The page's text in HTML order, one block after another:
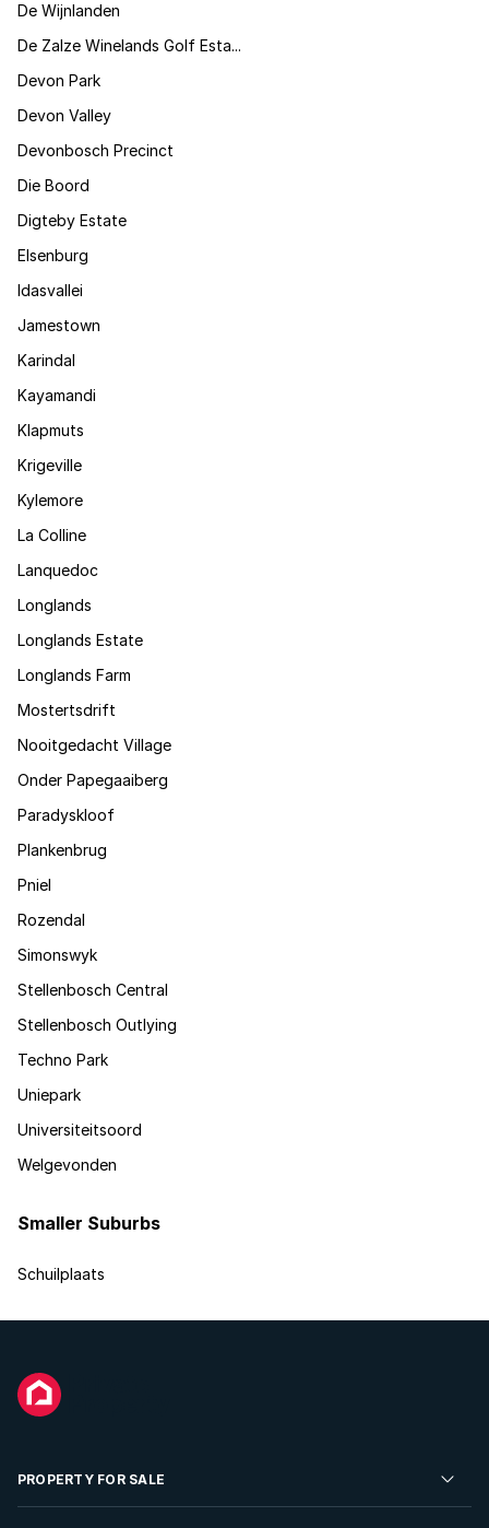
De Wijnlanden
De Zalze Winelands Golf Esta...
Devon Park
Devon Valley
Devonbosch Precinct
Die Boord
Digteby Estate
Elsenburg
Idasvallei
Jamestown
Karindal
Kayamandi
Klapmuts
Krigeville
Kylemore
La Colline
Lanquedoc
Longlands
Longlands Estate
Longlands Farm
Mostertsdrift
Nooitgedacht Village
Onder Papegaaiberg
Paradyskloof
Plankenbrug
Pniel
Rozendal
Simonswyk
Stellenbosch Central
Stellenbosch Outlying
Techno Park
Uniepark
Universiteitsoord
Welgevonden
Smaller Suburbs
Schuilplaats
PROPERTY FOR SALE